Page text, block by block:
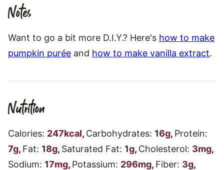
Notes
Want to go a bit more D.I.Y.? Here's how to make
pumpkin purée and how to make vanilla extract.
Nutrition
Calories: 247kcal, Carbohydrates: 16g, Protein:
7g, Fat: 18g, Saturated Fat: 1g, Cholesterol: 3mg,
Sodium: 17mg, Potassium: 296mg, Fiber: 3g,